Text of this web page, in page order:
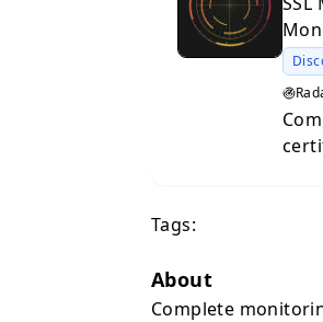
and
Tags:
About
Complete